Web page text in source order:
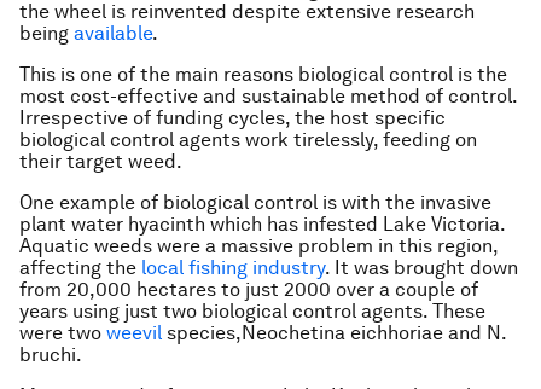
the wheel is reinvented despite extensive research
being available.
This is one of the main reasons biological control is the
most cost-effective and sustainable method of control.
Irrespective of funding cycles, the host specific
biological control agents work tirelessly, feeding on
their target weed.
One example of biological control is with the invasive
plant water hyacinth which has infested Lake Victoria.
Aquatic weeds were a massive problem in this region,
affecting the local fishing industry. It was brought down
from 20,000 hectares to just 2000 over a couple of
years using just two biological control agents. These
were two weevil species,Neochetina eichhoriae and N.
bruchi.